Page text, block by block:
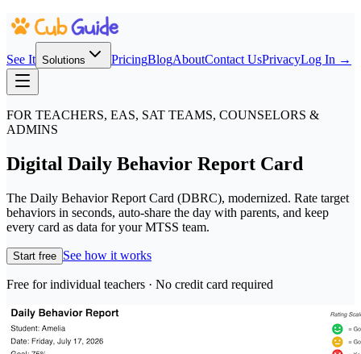
See It Solutions PricingBlogAboutContact UsPrivacyLog In →
FOR TEACHERS, EAS, SAT TEAMS, COUNSELORS &
ADMINS
Digital Daily Behavior Report Card
The Daily Behavior Report Card (DBRC), modernized. Rate target
behaviors in seconds, auto-share the day with parents, and keep
every card as data for your MTSS team.
Start free See how it works
Free for individual teachers · No credit card required